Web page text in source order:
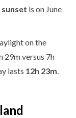
is on June
on the
29m versus 7h
lasts 12h 23m